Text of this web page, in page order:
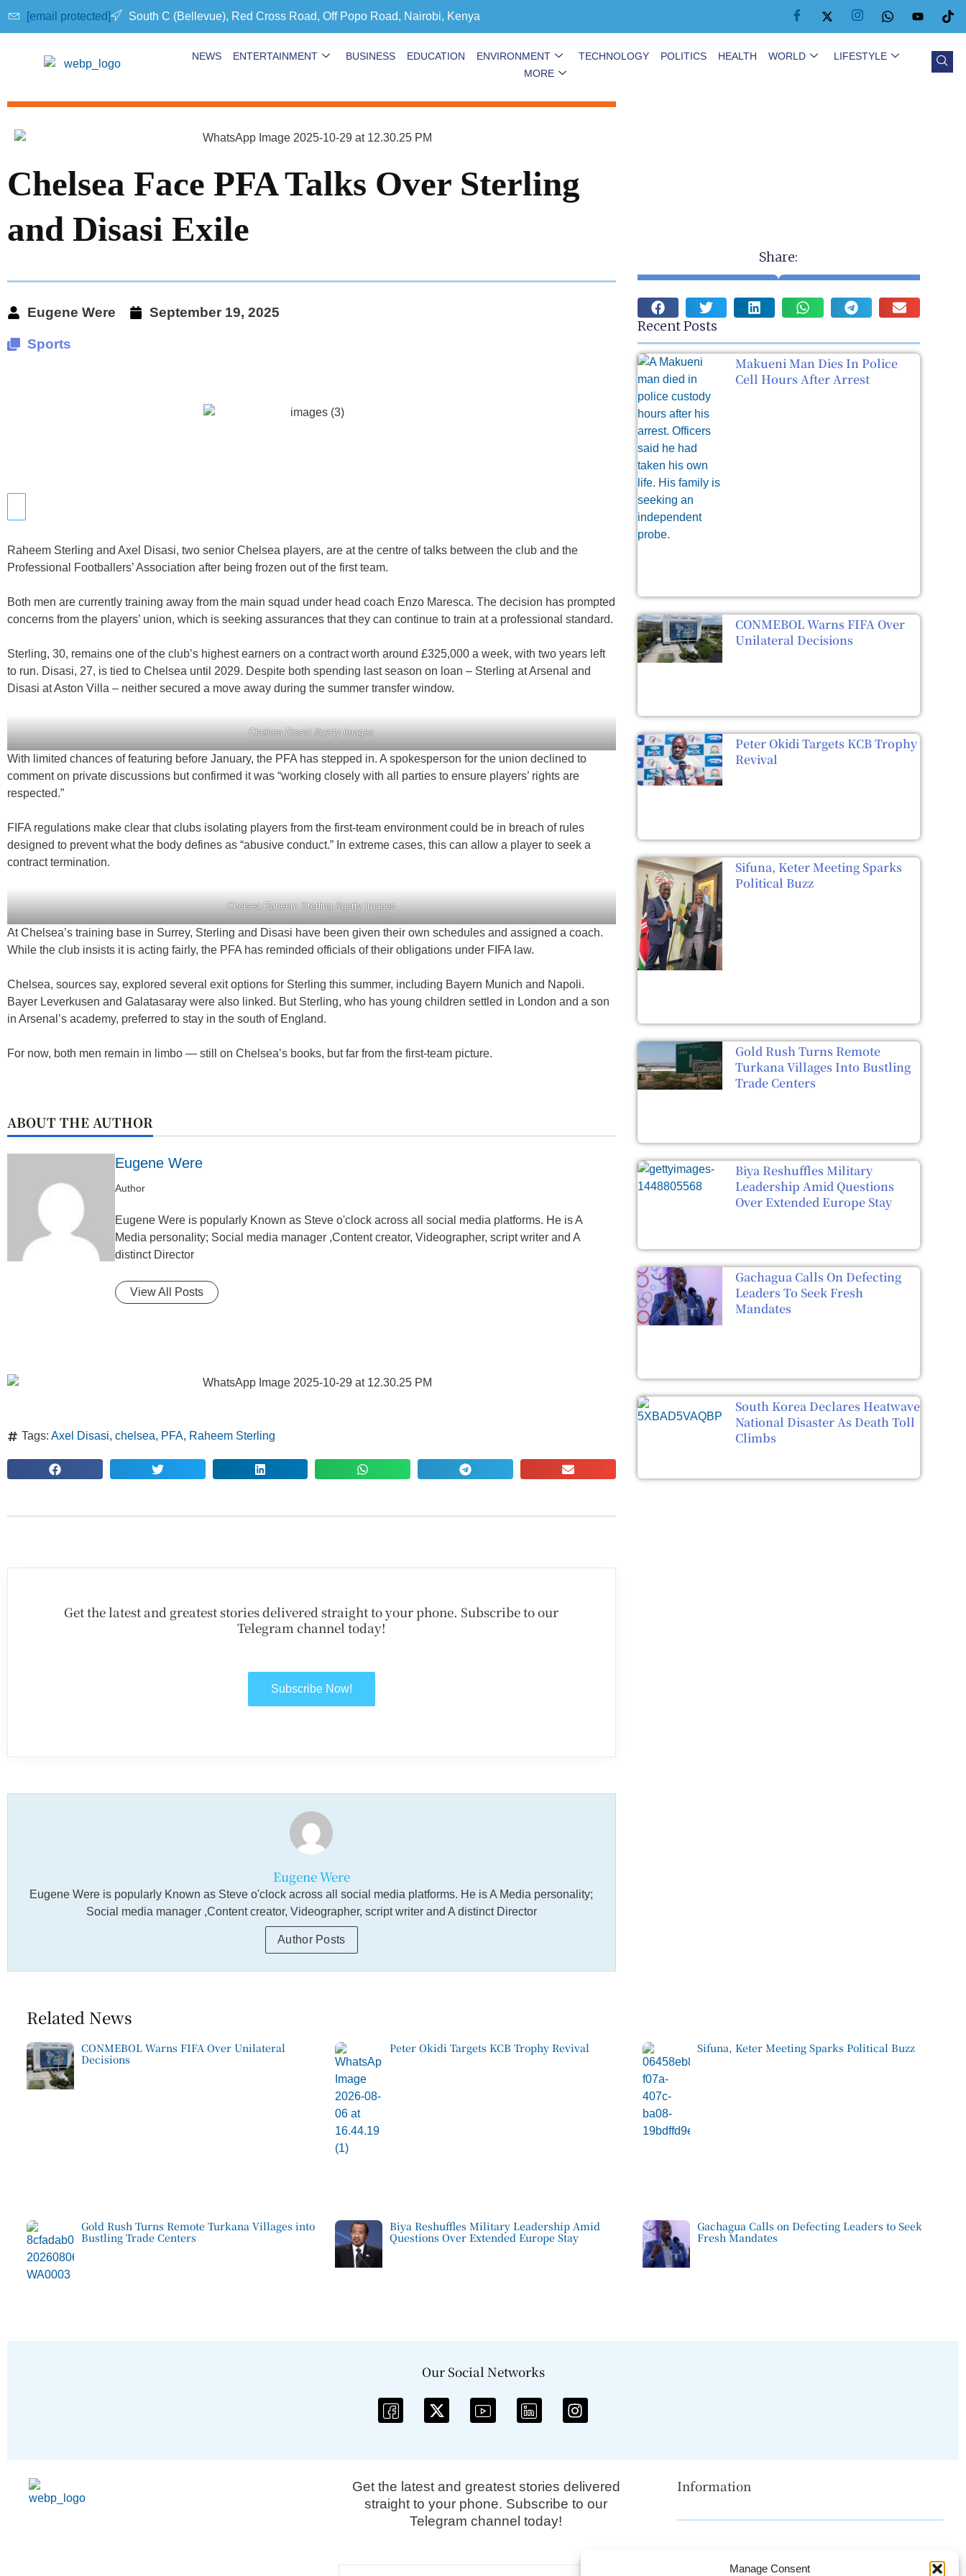
Manage Consent
[email protected] South C (Bellevue), Red Cross Road, Off Popo Road, Nairobi, Kenya
NEWS ENTERTAINMENT BUSINESS EDUCATION ENVIRONMENT TECHNOLOGY POLITICS HEALTH WORLD
LIFESTYLE
MORE
Chelsea Face PFA Talks Over Sterling
and Disasi Exile
Eugene Were September 19, 2025
Sports
Raheem Sterling and Axel Disasi, two senior Chelsea players, are at the centre of talks between the club and the
Professional Footballers’ Association after being frozen out of the first team.
Both men are currently training away from the main squad under head coach Enzo Maresca. The decision has prompted
concerns from the players’ union, which is seeking assurances that they can continue to train at a professional standard.
Sterling, 30, remains one of the club’s highest earners on a contract worth around £325,000 a week, with two years left
to run. Disasi, 27, is tied to Chelsea until 2029. Despite both spending last season on loan – Sterling at Arsenal and
Disasi at Aston Villa – neither secured a move away during the summer transfer window.
Chelsea Disasi //getty images
With limited chances of featuring before January, the PFA has stepped in. A spokesperson for the union declined to
comment on private discussions but confirmed it was “working closely with all parties to ensure players’ rights are
respected.”
FIFA regulations make clear that clubs isolating players from the first-team environment could be in breach of rules
designed to prevent what the body defines as “abusive conduct.” In extreme cases, this can allow a player to seek a
contract termination.
Chelsea Raheem Sterling //getty images
At Chelsea’s training base in Surrey, Sterling and Disasi have been given their own schedules and assigned a coach.
While the club insists it is acting fairly, the PFA has reminded officials of their obligations under FIFA law.
Chelsea, sources say, explored several exit options for Sterling this summer, including Bayern Munich and Napoli.
Bayer Leverkusen and Galatasaray were also linked. But Sterling, who has young children settled in London and a son
in Arsenal’s academy, preferred to stay in the south of England.
For now, both men remain in limbo — still on Chelsea’s books, but far from the first-team picture.
ABOUT THE AUTHOR
Eugene Were
Author
Eugene Were is popularly Known as Steve o'clock across all social media platforms. He is A
Media personality; Social media manager ,Content creator, Videographer, script writer and A
distinct Director
View All Posts
Tags: Axel Disasi, chelsea, PFA, Raheem Sterling
Get the latest and greatest stories delivered straight to your phone. Subscribe to our
Telegram channel today!
Subscribe Now!
Eugene Were
Eugene Were is popularly Known as Steve o'clock across all social media platforms. He is A Media personality;
Social media manager ,Content creator, Videographer, script writer and A distinct Director
Author Posts
Share:
Recent Posts
Makueni Man Dies In Police
Cell Hours After Arrest
CONMEBOL Warns FIFA Over
Unilateral Decisions
Peter Okidi Targets KCB Trophy
Revival
Sifuna, Keter Meeting Sparks
Political Buzz
Gold Rush Turns Remote
Turkana Villages Into Bustling
Trade Centers
Biya Reshuffles Military
Leadership Amid Questions
Over Extended Europe Stay
Gachagua Calls On Defecting
Leaders To Seek Fresh
Mandates
South Korea Declares Heatwave
National Disaster As Death Toll
Climbs
Related News
CONMEBOL Warns FIFA Over Unilateral
Decisions
Peter Okidi Targets KCB Trophy Revival Sifuna, Keter Meeting Sparks Political Buzz
Gold Rush Turns Remote Turkana Villages into
Bustling Trade Centers
Biya Reshuffles Military Leadership Amid
Questions Over Extended Europe Stay
Gachagua Calls on Defecting Leaders to Seek
Fresh Mandates
Our Social Networks
Get the latest and greatest stories delivered
straight to your phone. Subscribe to our
Telegram channel today!
Information